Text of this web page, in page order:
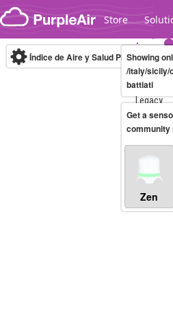
Skip to content
Store
Legacy...
Índice de Aire y Salud PM.2.5 10-
Showing
/italy/sicily/
battiati
Get a
Zen